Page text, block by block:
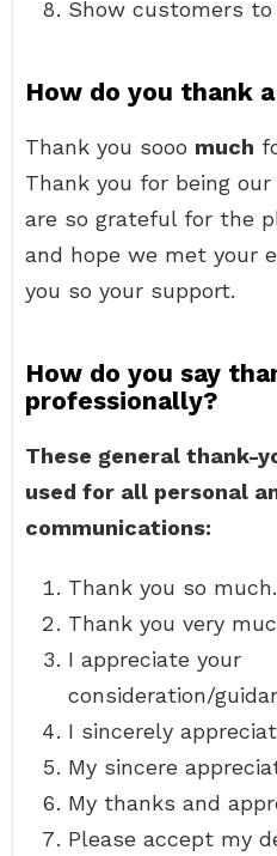
Show customers
How do you thank
Thank you sooo much
Thank you for being
are so grateful for the
and hope we met your
you so your support.
How do you say
professionally?
These general thank-
used for all personal
communications:
Thank you so much.
Thank you very
I appreciate your
consideration/
I sincerely
My sincere
My thanks and
Please accept my